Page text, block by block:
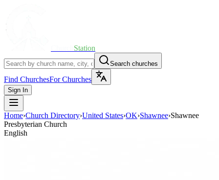
Station
Search churches
Find ChurchesFor Churches
Sign In
Home›Church Directory›United States›OK›Shawnee›Shawnee
Presbyterian Church
English